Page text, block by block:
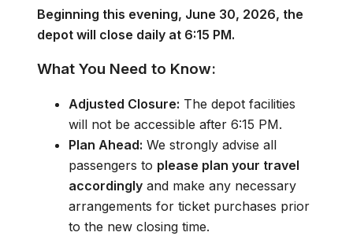
Beginning this evening, June 30, 2026, the
depot will close daily at 6:15 PM.
What You Need to Know:
Adjusted Closure: The depot facilities
will not be accessible after 6:15 PM.
Plan Ahead: We strongly advise all
passengers to please plan your travel
accordinglyand make any necessary
arrangements for ticket purchases prior
to the new closing time.